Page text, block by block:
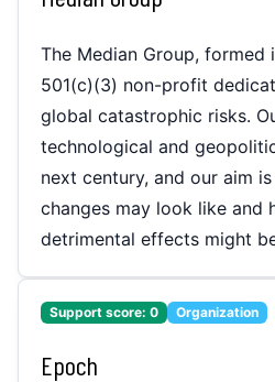
The Median Group, formed
501(c)(3) non-profit
global catastrophic risks.
technological and
next century, and our aim
changes may look like and
detrimental effects might
Support score: 0 Organization
Epoch